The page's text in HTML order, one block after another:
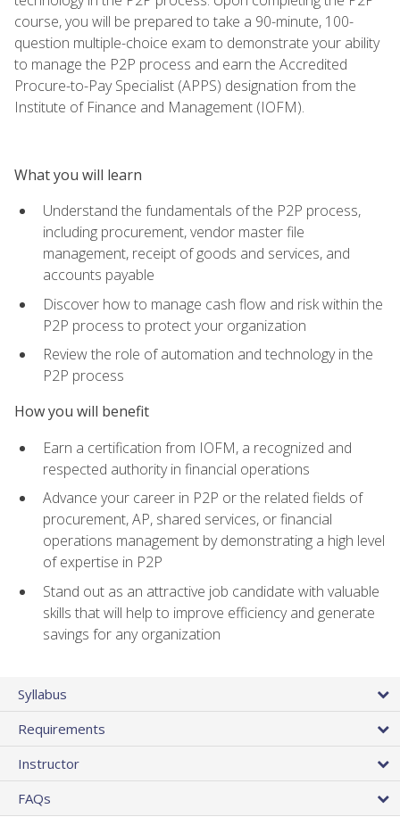
course, you will be prepared to take a 90-minute, 100-
question multiple-choice exam to demonstrate your ability
to manage the P2P process and earn the Accredited
Procure-to-Pay Specialist (APPS) designation from the
Institute of Finance and Management (IOFM).
What you will learn
Understand the fundamentals of the P2P process,
including procurement, vendor master file
management, receipt of goods and services, and
accounts payable
Discover how to manage cash flow and risk within the
P2P process to protect your organization
Review the role of automation and technology in the
P2P process
How you will benefit
Earn a certification from IOFM, a recognized and
respected authority in financial operations
Advance your career in P2P or the related fields of
procurement, AP, shared services, or financial
operations management by demonstrating a high level
of expertise in P2P
Stand out as an attractive job candidate with valuable
skills that will help to improve efficiency and generate
savings for any organization
Syllabus
Requirements
Instructor
FAQs